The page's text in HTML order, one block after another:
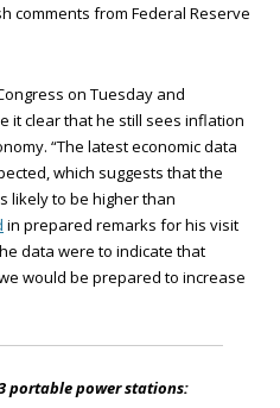
comments from Federal Reserve
on Tuesday and
it clear that he still sees inflation
“The latest economic data
which suggests that the
likely to be higher than
in prepared remarks for his visit
data were to indicate that
would be prepared to increase
portable power stations: